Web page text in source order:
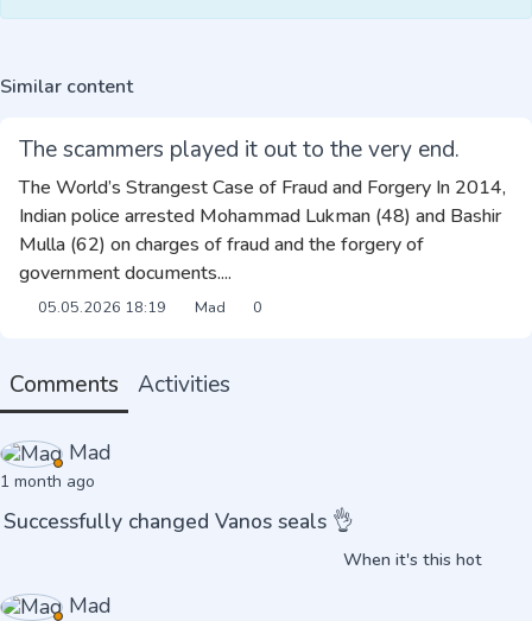
Similar content
The scammers played it out to the very end.
The World’s Strangest Case of Fraud and Forgery In 2014,
Indian police arrested Mohammad Lukman (48) and Bashir
Mulla (62) on charges of fraud and the forgery of
government documents....
05.05.2026 18:19 Mad 0
Comments Activities
Mad
1 month ago
Successfully changed Vanos seals 👌
When it's this hot
Mad